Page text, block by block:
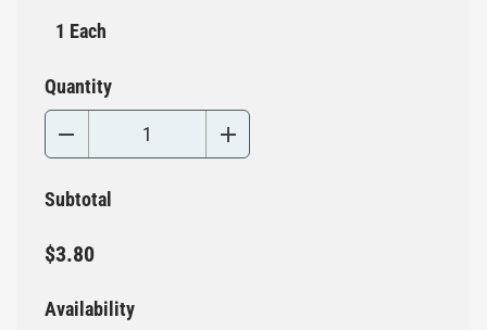
1 Each
Quantity
Subtotal
$3.80
Availability